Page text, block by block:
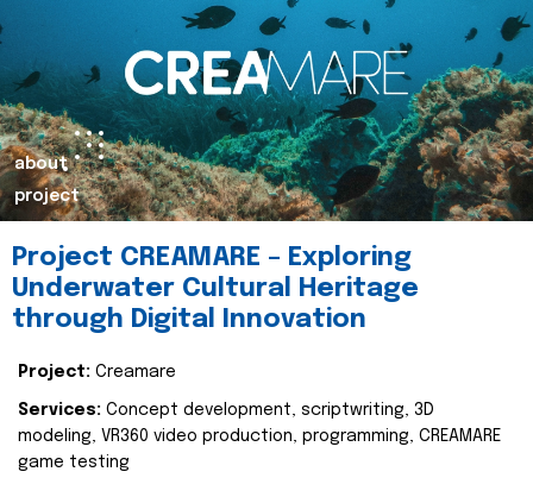
about
project
Project CREAMARE – Exploring
Underwater Cultural Heritage
through Digital Innovation
Project: Creamare
Services: Concept development, scriptwriting, 3D
modeling, VR360 video production, programming, CREAMARE
game testing